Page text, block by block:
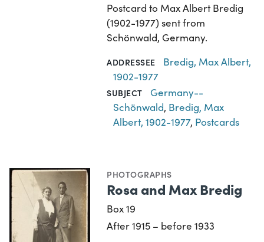
Postcard to Max Albert Bredig
(1902-1977) sent from
Schönwald, Germany.
ADDRESSEE
Bredig, Max Albert,
1902-1977
SUBJECT
Germany--
Schönwald, Bredig, Max
Albert, 1902-1977, Postcards
PHOTOGRAPHS
Rosa and Max Bredig
Box 19
After 1915 – before 1933